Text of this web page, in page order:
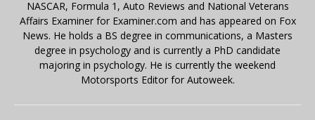
NASCAR, Formula 1, Auto Reviews and National Veterans
Affairs Examiner for Examiner.com and has appeared on Fox
News. He holds a BS degree in communications, a Masters
degree in psychology and is currently a PhD candidate
majoring in psychology. He is currently the weekend
Motorsports Editor for Autoweek.